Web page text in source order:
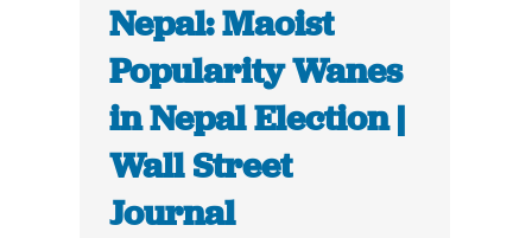
Nepal: Maoist
Popularity Wanes
in Nepal Election |
Wall Street
Journal